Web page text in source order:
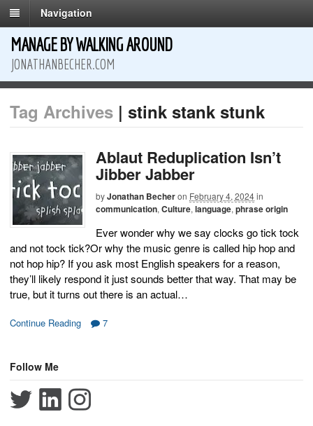
Navigation
MANAGE BY WALKING AROUND
JONATHANBECHER.COM
Tag Archives | stink stank stunk
Ablaut Reduplication Isn’t
Jibber Jabber
byJonathan Becheron February 4, 2024in
communication, Culture, language, phrase origin
Ever wonder why we say clocks go tick tock
and not tock tick?Or why the music genre is called hip hop and
not hop hip? If you ask most English speakers for a reason,
they’ll likely respond it just sounds better that way. That may be
true, but it turns out there is an actual…
Continue Reading 7
Follow Me